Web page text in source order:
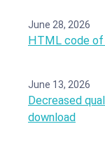
June 28, 2026
HTML code
June 13, 2026
Decreased
download